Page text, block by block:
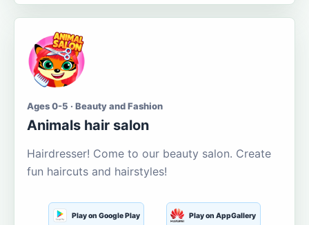
Ages 0-5 · Beauty and Fashion
Animals hair salon
Hairdresser! Come to our beauty salon. Create
fun haircuts and hairstyles!
Play on Google Play Play on AppGallery